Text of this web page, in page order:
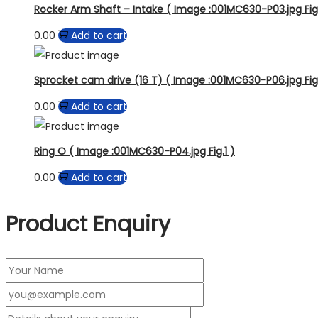
Rocker Arm Shaft – Intake ( Image :001MC630-P03.jpg
0.00
Add to cart
Sprocket cam drive (16 T) ( Image :001MC630-P06.jpg
0.00
Add to cart
Ring O ( Image :001MC630-P04.jpg Fig.1 )
0.00
Add to cart
Product Enquiry